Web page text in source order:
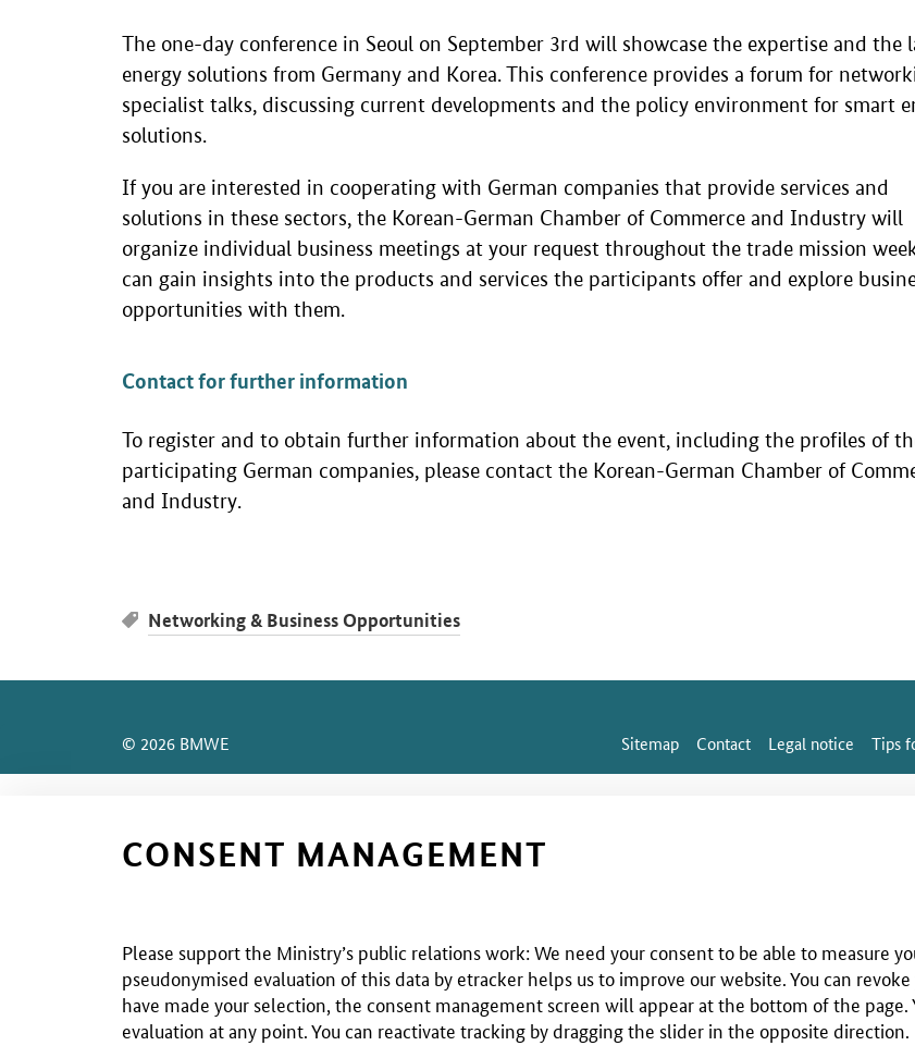
The one-day conference in Seoul on September 3rd will showcase the expertise and the
energy solutions from Germany and Korea. This conference provides a forum for
specialist talks, discussing current developments and the policy environment for smart
solutions.
If you are interested in cooperating with German companies that provide services and
solutions in these sectors, the Korean-German Chamber of Commerce and Industry will
organize individual business meetings at your request throughout the trade mission
can gain insights into the products and services the participants offer and explore
opportunities with them.
Contact for further information
To register and to obtain further information about the event, including the profiles of
participating German companies, please contact the Korean-German Chamber of
and Industry.
Networking & Business Opportunities
SrOnlyServicemenü© 2026 BMWE Sitemap Contact Legal notice Tips
CONSENT MANAGEMENT
Please support the Ministry’s public relations work: We need your consent to be able to measure
pseudonymised evaluation of this data by etracker helps us to improve our website. You can
have made your selection, the consent management screen will appear at the bottom of the
evaluation at any point. You can reactivate tracking by dragging the slider in the opposite direction.